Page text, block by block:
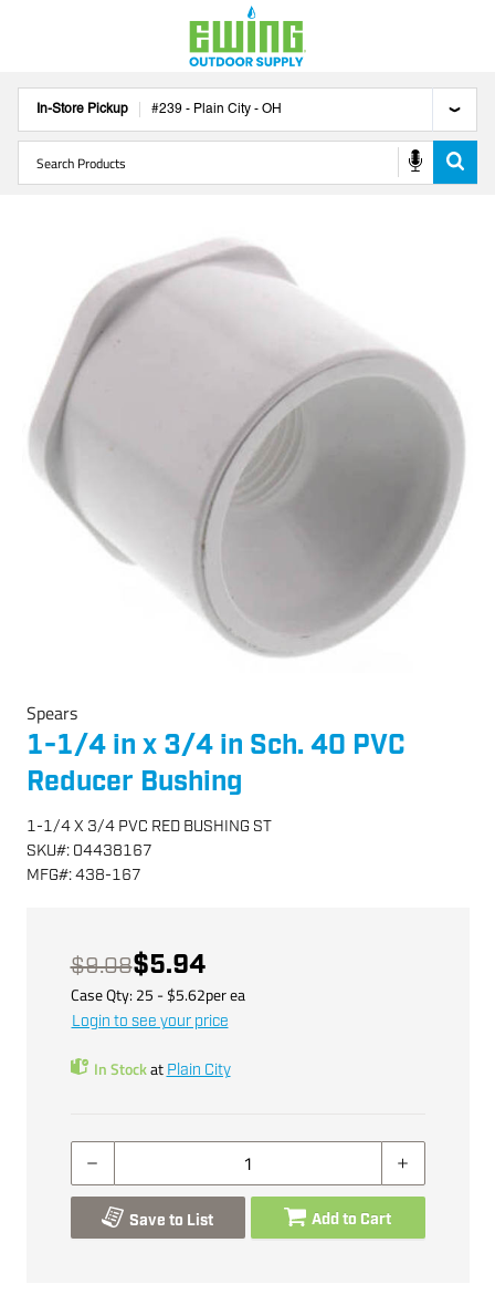
In-Store Pickup #239 - Plain City - OH
Spears
1-1/4 in x 3/4 in Sch. 40 PVC
Reducer Bushing
1-1/4 X 3/4 PVC RED BUSHING ST
SKU#: 04438167
MFG#:438-167
$9.08$5.94
Case Qty: 25 - $5.62perea
Login to see your price
In Stockat Plain City
Save to List Add to Cart